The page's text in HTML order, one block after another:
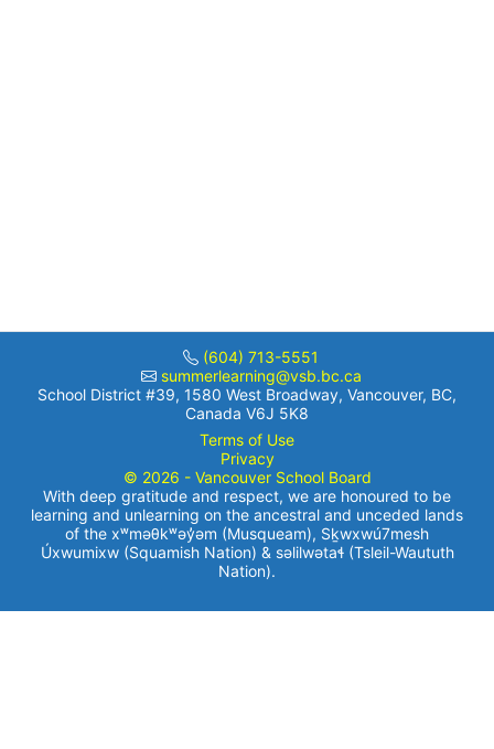
(604) 713-5551
summerlearning@vsb.bc.ca
School District #39, 1580 West Broadway, Vancouver, BC,
Canada V6J 5K8
Terms of Use
Privacy
© 2026 - Vancouver School Board
With deep gratitude and respect, we are honoured to be
learning and unlearning on the ancestral and unceded lands
of the xʷməθkʷəy̓əm (Musqueam), Sḵwxwú7mesh
Úxwumixw (Squamish Nation) & səlilwətaɬ (Tsleil-Waututh
Nation).